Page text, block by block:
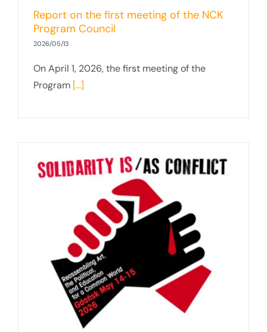
Report on the first meeting of the NCK
Program Council
2026/05/13
On April 1, 2026, the first meeting of the
Program [...]